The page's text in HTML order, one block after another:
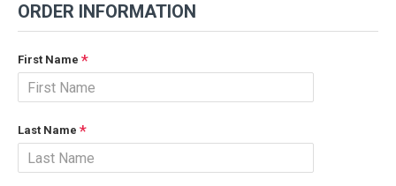
ORDER INFORMATION
First Name
Last Name